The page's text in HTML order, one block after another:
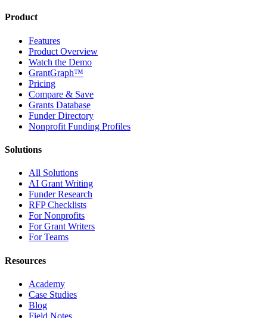
Product
Features
Product Overview
Watch the Demo
GrantGraph™
Pricing
Compare & Save
Grants Database
Funder Directory
Nonprofit Funding Profiles
Solutions
All Solutions
AI Grant Writing
Funder Research
RFP Checklists
For Nonprofits
For Grant Writers
For Teams
Resources
Academy
Case Studies
Blog
Field Notes